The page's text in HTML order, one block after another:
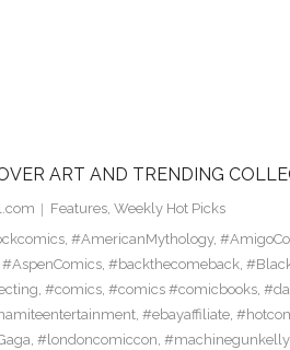
ART AND TRENDING
Features, Weekly Hot Picks
, #AmericanMythology,
#AspenComics, #backthecomeback,
, #comics, #comics #comicbooks,
, #ebayaffiliate,
, #londoncomiccon, #machinegunkelly,